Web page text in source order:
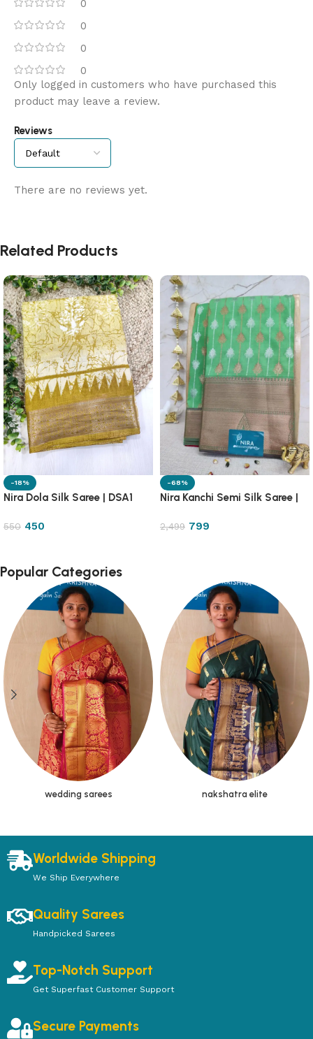
0
0
0
0
Reviews
There are no reviews yet.
Only logged in customers who have purchased this
product may leave a review.
Related Products
-18%
Nira Dola Silk Saree | DSA1
550 450
-68%
Nira Kanchi Semi Silk Saree |
2,499 799
Popular Categories
wedding sarees nakshatra elite
Worldwide Shipping
We Ship Everywhere
Quality Sarees
Handpicked Sarees
Top-Notch Support
Get Superfast Customer Support
Secure Payments